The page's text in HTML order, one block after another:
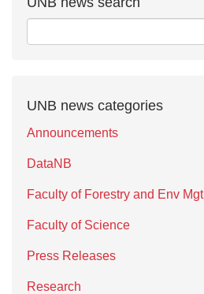
UNB news categories
Announcements
DataNB
Faculty of Forestry and Env Mgt
Faculty of Science
Press Releases
Research